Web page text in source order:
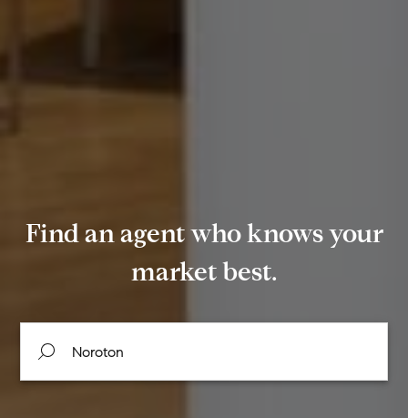
Find an agent who knows your
market best.